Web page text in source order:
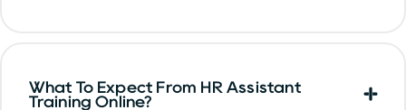
What To Expect From HR Assistant
Training Online?